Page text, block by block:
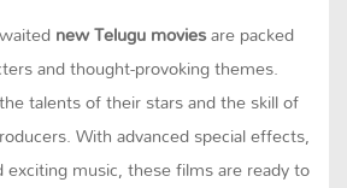
new Telugu moviesare packed
and thought-provoking themes.
talents of their stars and the skill of
With advanced special effects,
exciting music, these films are ready to